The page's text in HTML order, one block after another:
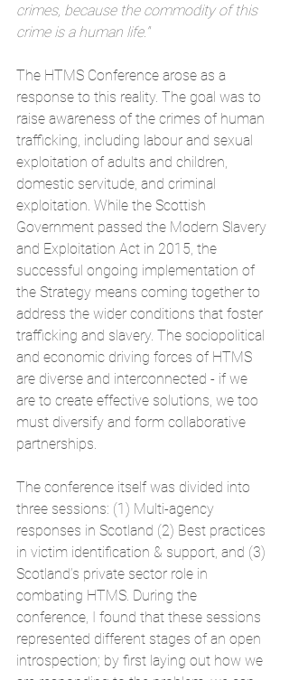
crimes, because the commodity of this
crime is a human life."
The HTMS Conference arose as a
response to this reality. The goal was to
raise awareness of the crimes of human
trafficking, including labour and sexual
exploitation of adults and children,
domestic servitude, and criminal
exploitation. While the Scottish
Government passed the Modern Slavery
and Exploitation Act in 2015, the
successful ongoing implementation of
the Strategy means coming together to
address the wider conditions that foster
trafficking and slavery. The sociopolitical
and economic driving forces of HTMS
are diverse and interconnected - if we
are to create effective solutions, we too
must diversify and form collaborative
partnerships.
The conference itself was divided into
three sessions: (1) Multi-agency
responses in Scotland (2) Best practices
in victim identification & support, and (3)
Scotland’s private sector role in
combating HTMS. During the
conference, I found that these sessions
represented different stages of an open
introspection; by first laying out how we